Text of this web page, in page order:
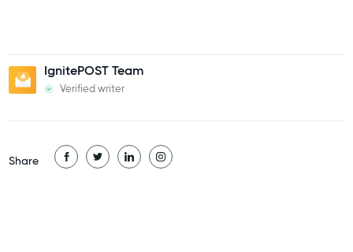
Share
IgnitePOST Team
Verified writer